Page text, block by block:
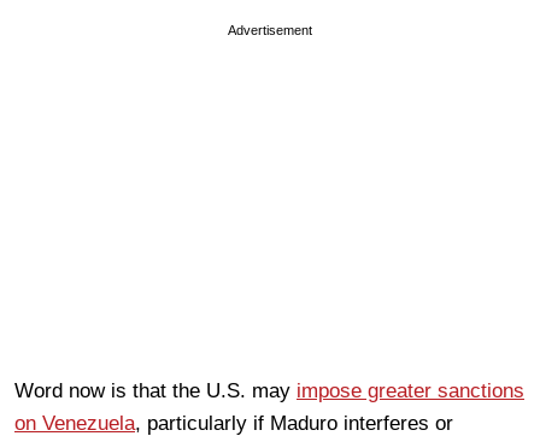
Advertisement
Word now is that the U.S. may impose greater sanctions
on Venezuela, particularly if Maduro interferes or